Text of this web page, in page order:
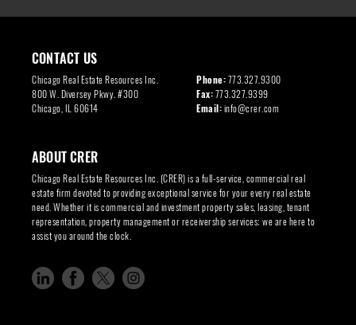
CONTACT US
Chicago Real Estate Resources Inc.
800 W. Diversey Pkwy. #300
Chicago, IL 60614
Phone:773.327.9300
Fax:773.327.9399
Email:info@crer.com
ABOUT CRER
Chicago Real Estate Resources Inc. (CRER) is a full-service, commercial real
estate firm devoted to providing exceptional service for your every real estate
need. Whether it is commercial and investment property sales, leasing, tenant
representation, property management or receivership services; we are here to
assist you around the clock.